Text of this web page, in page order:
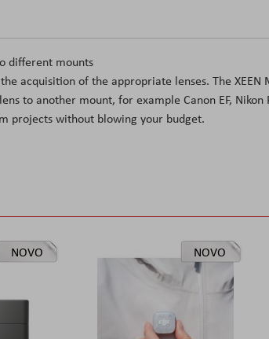
different mounts
acquisition of the appropriate lenses. The XEEN
to another mount, for example Canon EF, Nikon
projects without blowing your budget.
NOVO NOVO